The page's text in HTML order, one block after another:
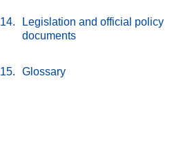
14.
Legislation and official policy
documents
15. Glossary